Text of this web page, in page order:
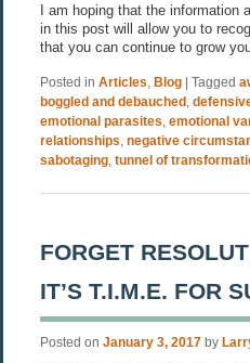
I am hoping that the information
in this post will allow you to
that you can continue to grow
Posted in Articles, Blog | Tagged
boggled and debauched,
emotional parasites, emotional
relationships, negative
sabotaging, tunnel of
FORGET
IT’S T.I.M.E. FOR
Posted on January 3, 2017 by